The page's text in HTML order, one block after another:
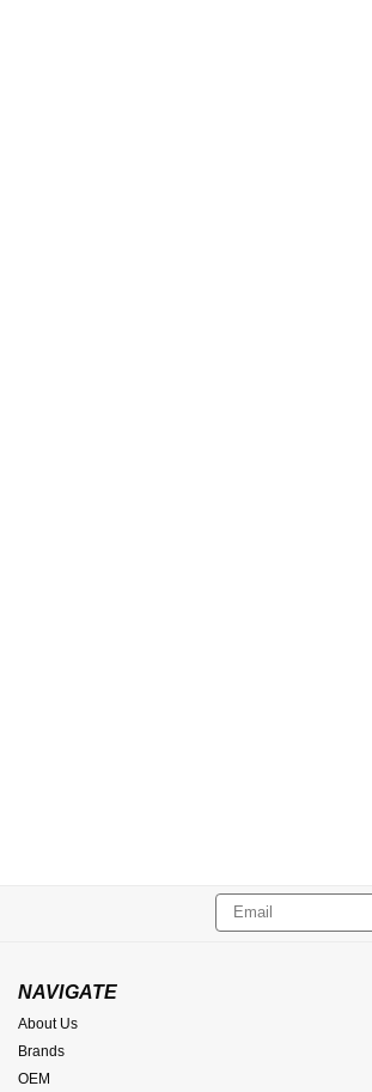
Email
Address
NAVIGATE
About Us
Brands
OEM